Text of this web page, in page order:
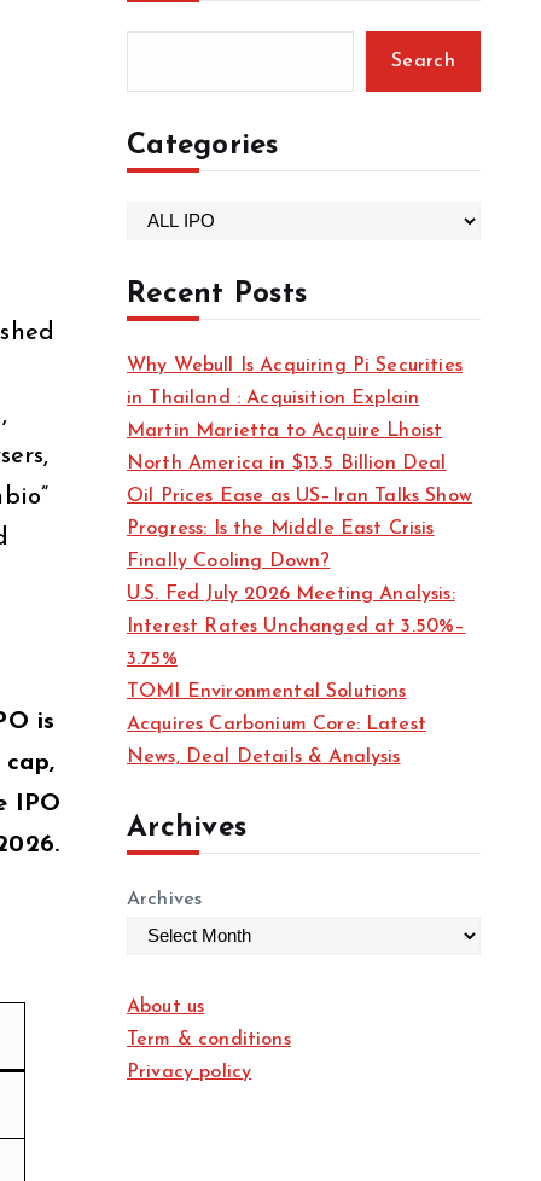
is
cap,
IPO
Search
Categories
t
e
o
r
i
e
s
Recent Posts
Why Webull Is Acquiring Pi Securities
in Thailand : Acquisition Explain
Martin Marietta to Acquire Lhoist
North America in $13.5 Billion Deal
Oil Prices Ease as US–Iran Talks Show
Progress: Is the Middle East Crisis
Finally Cooling Down?
U.S. Fed July 2026 Meeting Analysis:
Interest Rates Unchanged at 3.50%–
3.75%
TOMI Environmental Solutions
Acquires Carbonium Core: Latest
News, Deal Details & Analysis
Archives
Archives
About us
Term & conditions
Privacy policy